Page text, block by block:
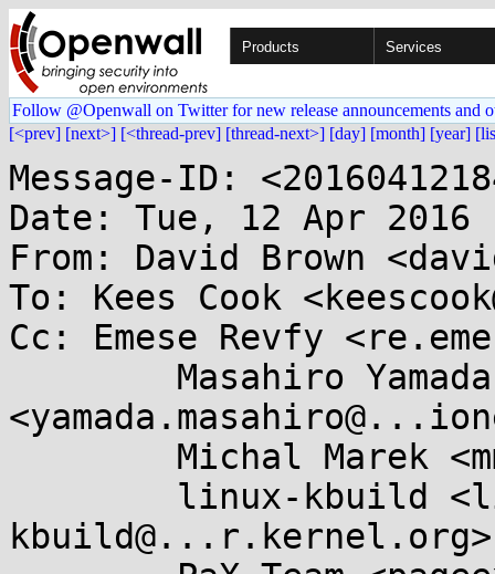
Products Services
Follow @Openwall on Twitter for new release announcements and
[<prev] [next>] [<thread-prev] [thread-next>] [day] [month] [year]
Message-ID:
Date: Tue, 12 Apr 2016
From: David Brown
To: Kees Cook
Cc: Emese Revfy